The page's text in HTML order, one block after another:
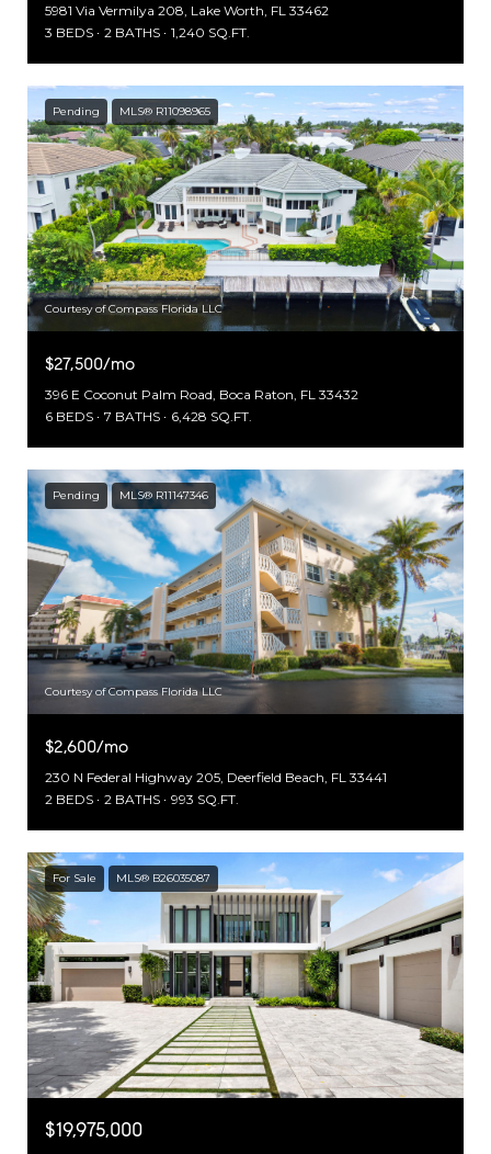
5981 Via Vermilya 208, Lake Worth, FL 33462
3 BEDS
2 BATHS 1,240 SQ.FT.
Pending MLS® R11098965
Courtesy of Compass Florida LLC
$27,500/mo
396 E Coconut Palm Road, Boca Raton, FL 33432
6 BEDS
7 BATHS 6,428 SQ.FT.
Pending MLS® R11147346
Courtesy of Compass Florida LLC
$2,600/mo
230 N Federal Highway 205, Deerfield Beach, FL 33441
2 BEDS
2 BATHS 993 SQ.FT.
For Sale MLS® B26035087
$19,975,000